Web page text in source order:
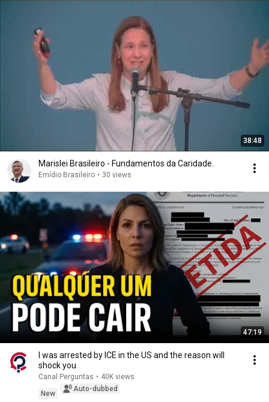
38:48
Marislei Brasileiro - Fundamentos da Caridade.
Emídio Brasileiro • 30 views
47:19
I was arrested by ICE in the US and the reason will
shock you
Canal Perguntas • 40K views
New
Auto-dubbed